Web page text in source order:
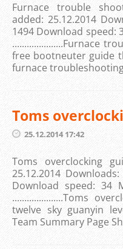
Furnace trouble
added: 25.12.2014
1494 Download speed:
.....................Furnace
free bootneuter guide
furnace
Toms
25.12.2014 17:42
Toms overclocking
25.12.2014
Download speed: 34
.....................Toms
twelve sky guanyin
Team Summary Page